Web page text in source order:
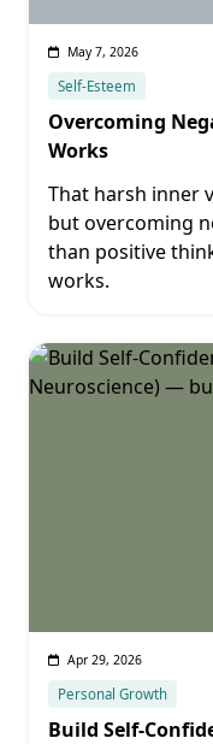
May 7, 2026
Self-Esteem
Overcoming
Works
That harsh inner
but overcoming
than positive
works.
Apr 29, 2026
Personal Growth
Build Self-